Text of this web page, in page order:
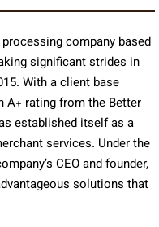
company based
significant strides in
With a client base
A+ rating from the Better
established itself as a
services. Under the
CEO and founder,
solutions that